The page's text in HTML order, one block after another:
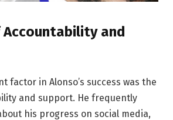
Accountability and
factor in Alonso’s success was the
and support. He frequently
his progress on social media,